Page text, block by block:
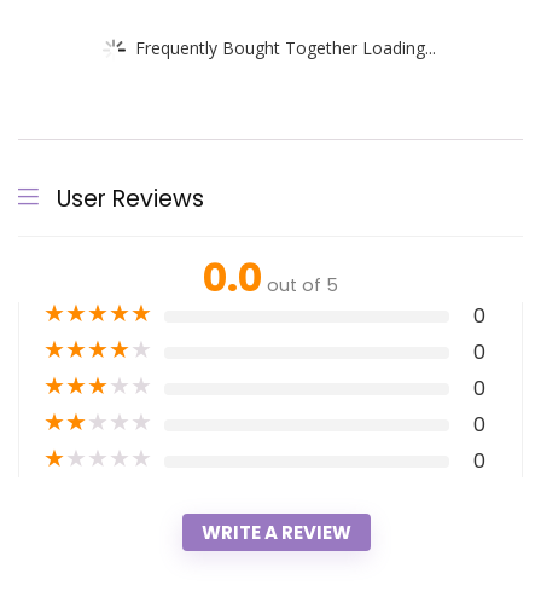
Frequently Bought Together Loading...
User Reviews
0.0 out of 5
★★★★★ 0
★★★★★ 0
★★★★★ 0
★★★★★ 0
★★★★★ 0
WRITE A REVIEW